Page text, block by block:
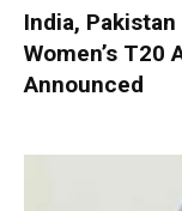
India,
Women’s T20
Announced